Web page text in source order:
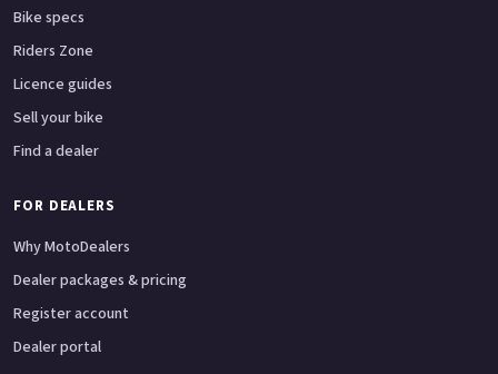
Bike specs
Riders Zone
Licence guides
Sell your bike
Find a dealer
FOR DEALERS
Why MotoDealers
Dealer packages & pricing
Register account
Dealer portal